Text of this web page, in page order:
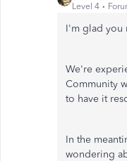
Level 4
I'm glad you
We're
Community
to have it
In the
wondering